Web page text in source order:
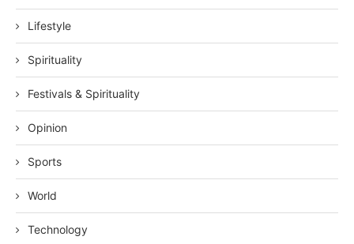
Lifestyle
Spirituality
Festivals & Spirituality
Opinion
Sports
World
Technology